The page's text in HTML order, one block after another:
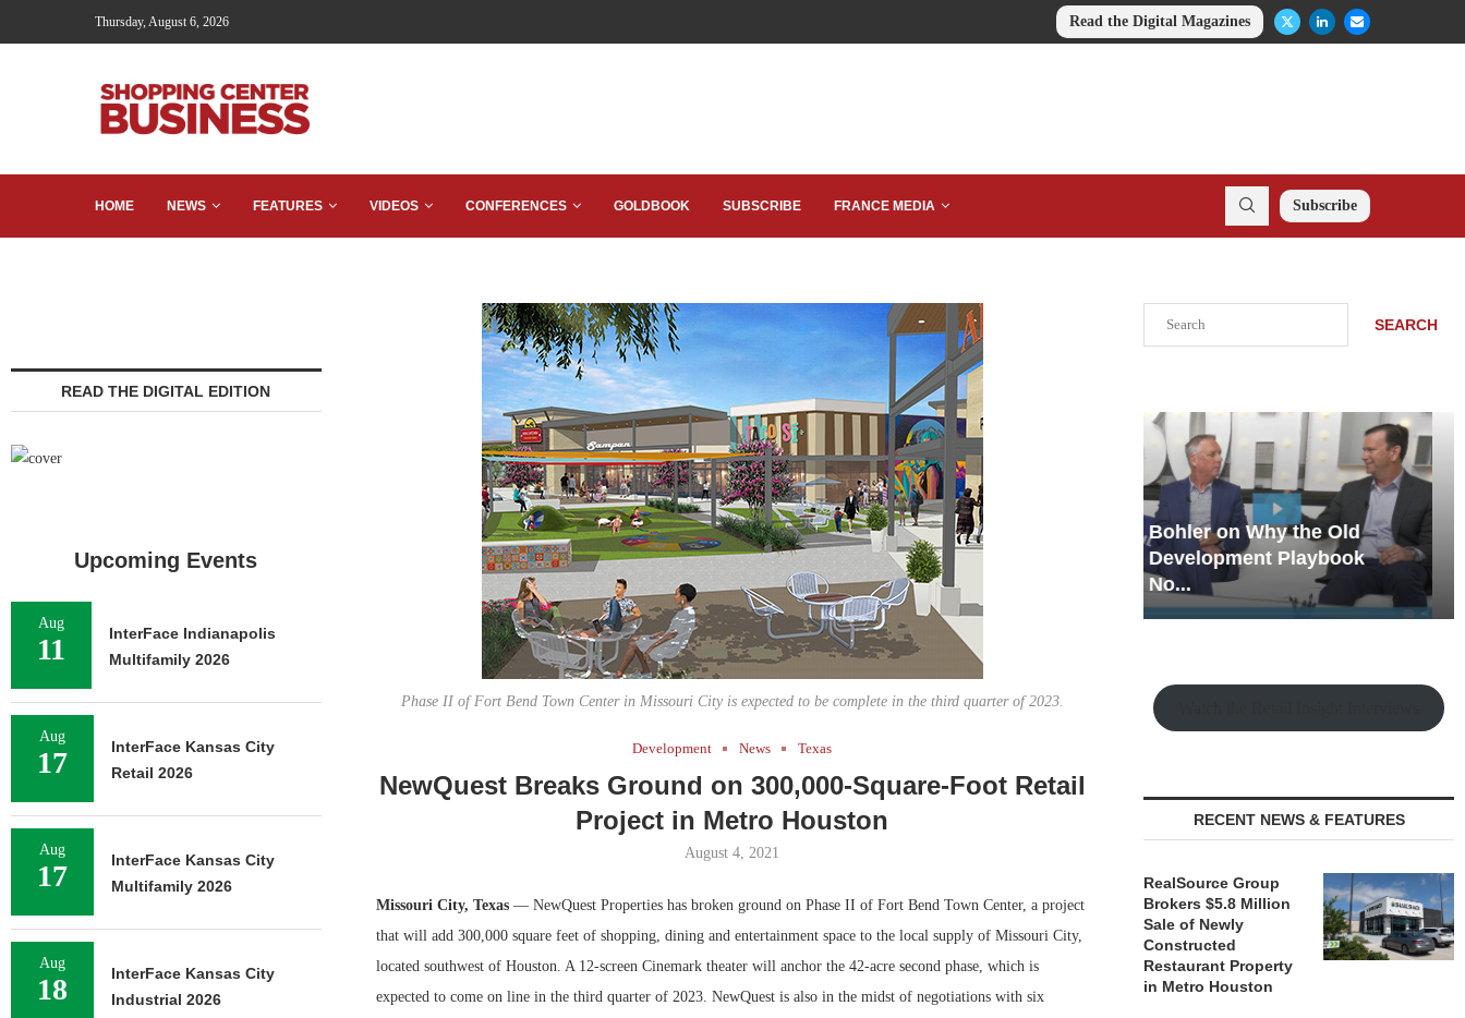
Thursday, August 6, 2026 Read the Digital Magazines
HOME NEWS FEATURES VIDEOS CONFERENCES GOLDBOOK SUBSCRIBE FRANCE MEDIA Subscribe
Phase II of Fort Bend Town Center in Missouri City is expected to be complete in the third quarter of 2023.
Development News Texas
NewQuest Breaks Ground on 300,000-Square-Foot Retail
Project in Metro Houston
August 4, 2021
Missouri City, Texas — NewQuest Properties has broken ground on Phase II of Fort Bend Town Center, a project
that will add 300,000 square feet of shopping, dining and entertainment space to the local supply of Missouri City,
located southwest of Houston. A 12-screen Cinemark theater will anchor the 42-acre second phase, which is
expected to come on line in the third quarter of 2023. NewQuest is also in the midst of negotiations with six
SEARCH
Bohler on Why the Old
Development Playbook
No...
Rock Run
Collection: Mixed-Use
Magic in the Making
RECENT NEWS & FEATURES
RealSource Group
Brokers $5.8 Million
Sale of Newly
Constructed
Restaurant Property
in Metro Houston
READ THE DIGITAL EDITION
Upcoming Events
Aug
11
InterFace Indianapolis
Multifamily 2026
Aug
17
InterFace Kansas City
Retail 2026
Aug
17
InterFace Kansas City
Multifamily 2026
Aug
18
InterFace Kansas City
Industrial 2026